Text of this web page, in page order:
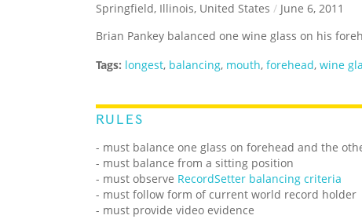
Springfield, Illinois, United States / June 6, 2011
Brian Pankey balanced one wine glass on his
Tags: longest, balancing, mouth, forehead, wine
RULES
- must balance one glass on forehead and the
- must balance from a sitting position
- must observe RecordSetter balancing criteria
- must follow form of current world record holder
- must provide video evidence